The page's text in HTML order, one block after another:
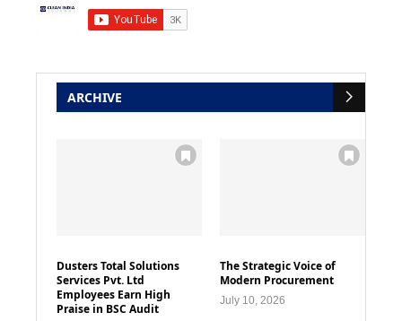
ARCHIVE
Dusters Total Solutions
Services Pvt. Ltd
Employees Earn High
Praise in BSC Audit
The Strategic Voice of
Modern Procurement
July 10, 2026